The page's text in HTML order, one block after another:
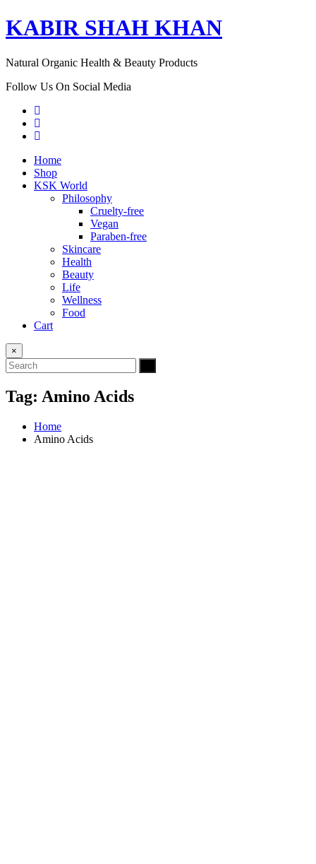
KABIR SHAH KHAN
Natural Organic Health & Beauty Products
Follow Us On Social Media
Home
Shop
KSK World
Philosophy
Cruelty-free
Vegan
Paraben-free
Skincare
Health
Beauty
Life
Wellness
Food
Cart
×
Tag: Amino Acids
Home
Amino Acids